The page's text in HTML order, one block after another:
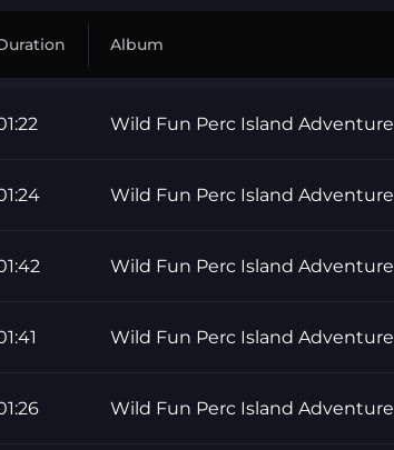
Album
Wild Fun Perc Island Adventure
Wild Fun Perc Island Adventure
Wild Fun Perc Island Adventure
Wild Fun Perc Island Adventure
Wild Fun Perc Island Adventure